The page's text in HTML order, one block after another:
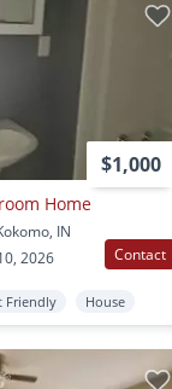
$1,000
Home
IN
2026 Contact
Friendly House